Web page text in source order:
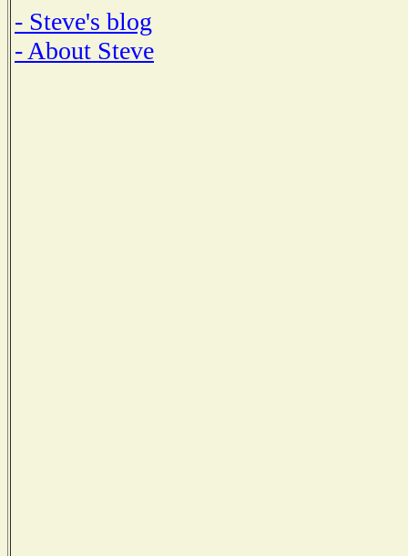
- Steve's blog
- About Steve